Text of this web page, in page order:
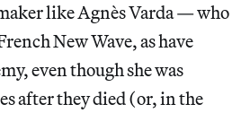
like Agnès Varda — who
New Wave, as have
even though she was
after they died (or, in the